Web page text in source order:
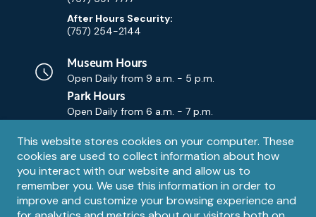
Privacy
notice
This website stores cookies on your computer. These
cookies are used to collect information about how
you interact with our website and allow us to
remember you. We use this information in order to
improve and customize your browsing experience and
After Hours Security:
(757) 254-2144
Museum Hours
Open Daily from 9 a.m. - 5 p.m.
Park Hours
Open Daily from 6 a.m. - 7 p.m.
Contact
Email
Contact Us